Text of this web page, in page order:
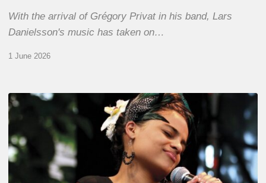
With the arrival of Grégory Privat in his band, Lars
Danielsson's music has taken on…
1 June 2026
Pascal
Kober
Abécédaire
Amoureux
du